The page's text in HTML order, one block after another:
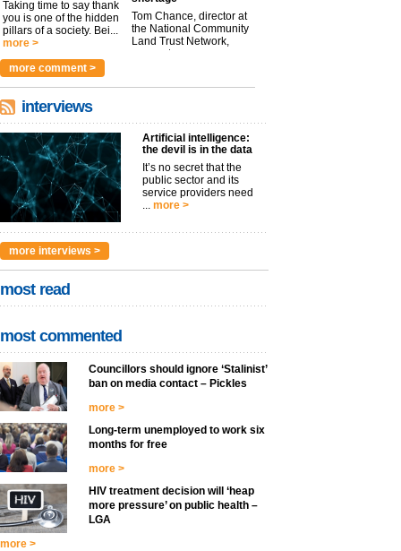
Taking time to say thank
you is one of the hidden
pillars of a society. Bei...
more >
Tom Chance, director at
the National Community
Land Trust Network,
argues t...
more comment >
interviews
Artificial intelligence:
the devil is in the data
It’s no secret that the
public sector and its
service providers need
... more >
more interviews >
most read
most commented
Councillors should ignore ‘Stalinist’
ban on media contact – Pickles
more >
Long-term unemployed to work six
months for free
more >
HIV treatment decision will ‘heap
more pressure’ on public health –
LGA
more >